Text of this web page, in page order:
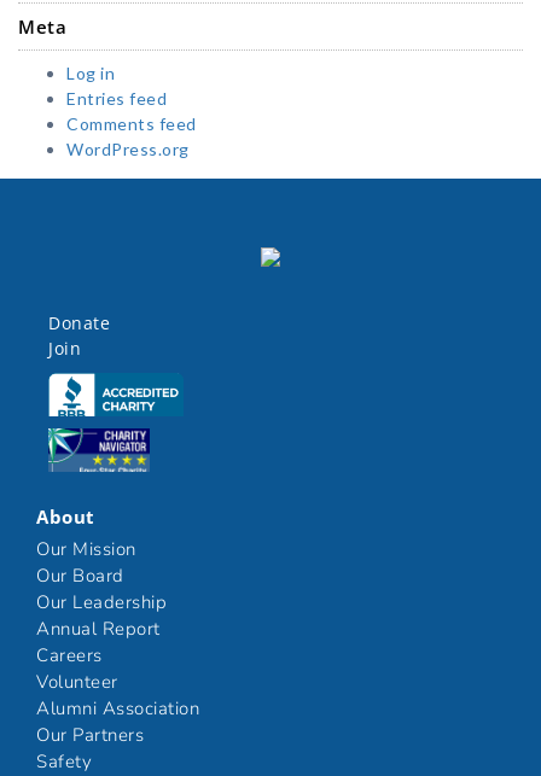
Meta
Log in
Entries feed
Comments feed
WordPress.org
Donate
Join
Click here
Click here
About
Our Mission
Our Board
Our Leadership
Annual Report
Careers
Volunteer
Alumni Association
Our Partners
Safety